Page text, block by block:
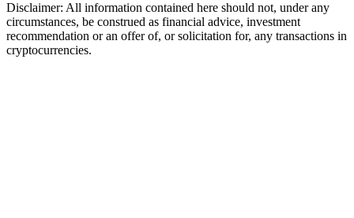
Disclaimer: All information contained here should not, under any
circumstances, be construed as financial advice, investment
recommendation or an offer of, or solicitation for, any transactions in
cryptocurrencies.